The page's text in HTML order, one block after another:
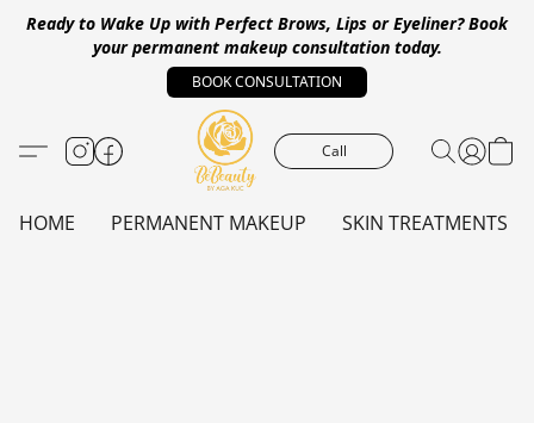
Ready to Wake Up with Perfect Brows, Lips or Eyeliner?Book
your permanent makeup consultation today.
BOOK CONSULTATION
Call
HOME PERMANENT MAKEUP SKIN TREATMENTS